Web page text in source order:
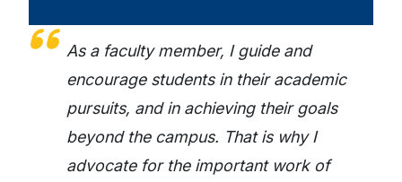
As a faculty member, I guide and
encourage students in their academic
pursuits, and in achieving their goals
beyond the campus. That is why I
advocate for the important work of